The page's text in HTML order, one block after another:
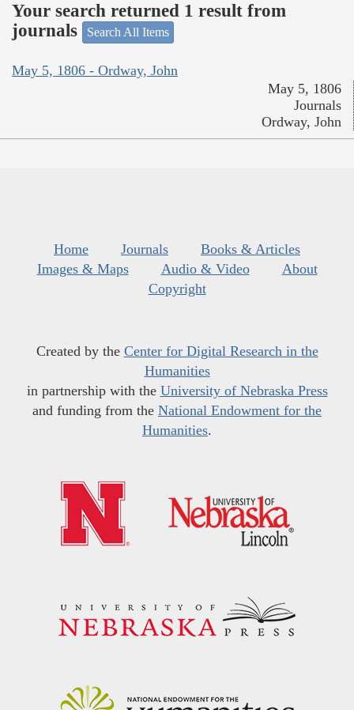
Your search returned 1 result from
journals
Search All Items
May 5, 1806 - Ordway, John
May 5, 1806
Journals
Ordway, John
Home Journals
Books & Articles
Images & Maps
Audio & Video
About
Copyright
Created by the Center for Digital Research in the
Humanities
in partnership with the University of Nebraska Press
and funding from the National Endowment for the
Humanities.